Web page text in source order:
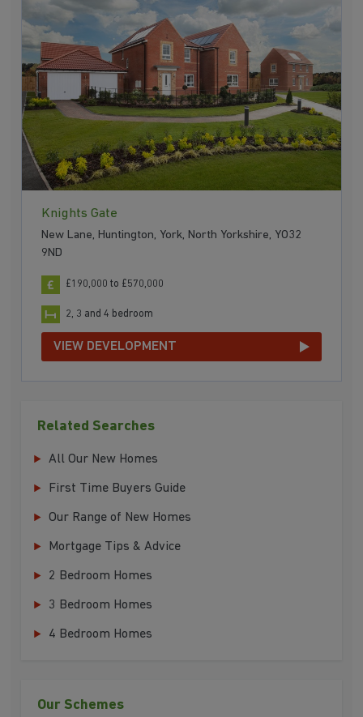
Knights Gate
New Lane, Huntington, York, North Yorkshire, YO32
9ND
£190,000 to £570,000
2, 3 and 4 bedroom
VIEW DEVELOPMENT
Related Searches
All Our New Homes
First Time Buyers Guide
Our Range of New Homes
Mortgage Tips & Advice
2 Bedroom Homes
3 Bedroom Homes
4 Bedroom Homes
Our Schemes